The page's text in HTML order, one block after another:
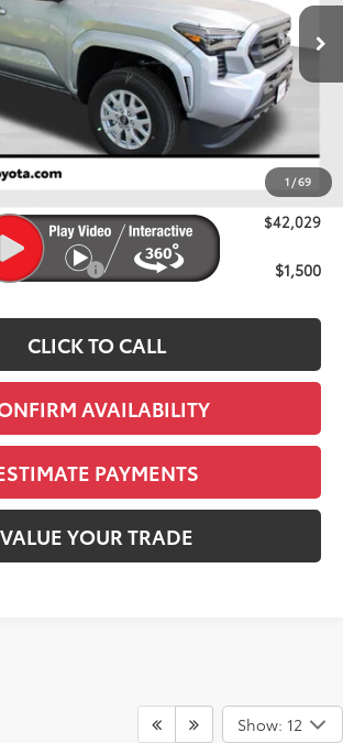
1 /69
FINAL PRICE
Less
$42,749
-$1,415
+$695
$42,029
Offers: $1,500
CLICK TO CALL
AVAILABILITY
PAYMENTS
VALUE YOUR TRADE
Show: 12